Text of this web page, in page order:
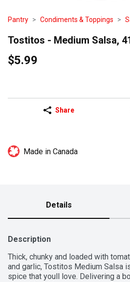
Pantry Condiments & Toppings
Tostitos - Medium Salsa,
$5.99
Share
Made in Canada
Details
Description
Thick, chunky and loaded with
and garlic, Tostitos Medium Salsa
spice that youll love. Delivering a